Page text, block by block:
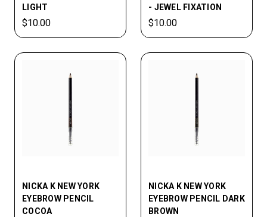
LIGHT
$10.00
- JEWEL FIXATION
$10.00
NICKA K NEW YORK
EYEBROW PENCIL
COCOA
NICKA K NEW YORK
EYEBROW PENCIL DARK
BROWN